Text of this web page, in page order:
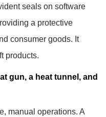
seals on software
a protective
consumer goods. It
products.
gun, a heat tunnel, and
manual operations. A